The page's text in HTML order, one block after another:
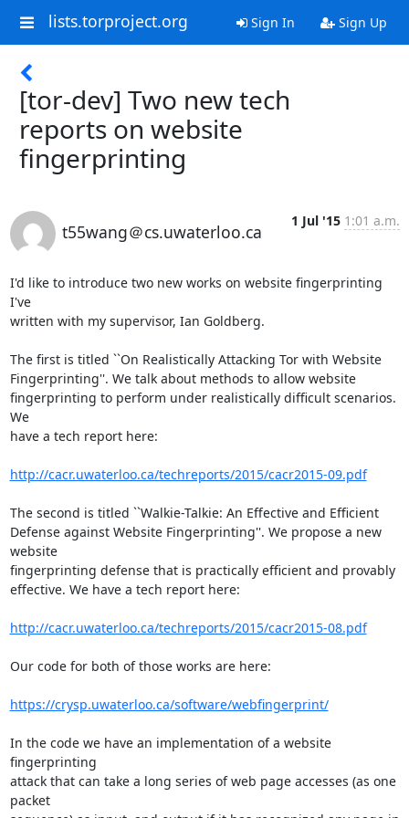
lists.torproject.org Sign In Sign Up
[tor-dev] Two new tech
reports on website
fingerprinting
t55wang＠cs.uwaterloo.ca
1 Jul '15 1:01 a.m.
I'd like to introduce two new works on website fingerprinting
I've
written with my supervisor, Ian Goldberg.
The first is titled ``On Realistically Attacking Tor with Website
Fingerprinting''. We talk about methods to allow website
fingerprinting to perform under realistically difficult scenarios.
We
have a tech report here:
http://cacr.uwaterloo.ca/techreports/2015/cacr2015-09.pdf
The second is titled ``Walkie-Talkie: An Effective and Efficient
Defense against Website Fingerprinting''. We propose a new
website
fingerprinting defense that is practically efficient and provably
effective. We have a tech report here:
http://cacr.uwaterloo.ca/techreports/2015/cacr2015-08.pdf
Our code for both of those works are here:
https://crysp.uwaterloo.ca/software/webfingerprint/
In the code we have an implementation of a website
fingerprinting
attack that can take a long series of web page accesses (as one
packet